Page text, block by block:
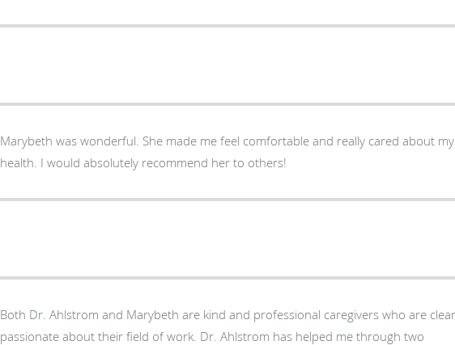
Marybeth was wonderful. She made me feel comfortable and really cared about my
health. I would absolutely recommend her to others!
Both Dr. Ahlstrom and Marybeth are kind and professional caregivers who are clearly
passionate about their field of work. Dr. Ahlstrom has helped me through two